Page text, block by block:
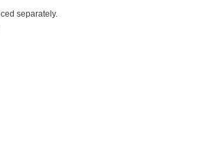
separately.